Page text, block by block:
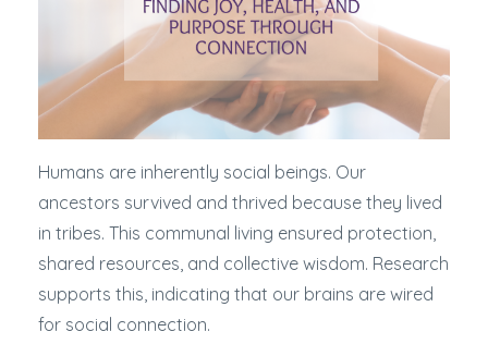
Humans are inherently social beings. Our
ancestors survived and thrived because they lived
in tribes. This communal living ensured protection,
shared resources, and collective wisdom. Research
supports this, indicating that our brains are wired
for social connection.